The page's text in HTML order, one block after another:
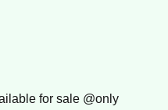
for sale @only